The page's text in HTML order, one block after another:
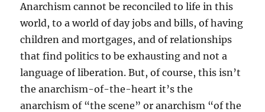
Anarchism cannot be reconciled to life in this
world, to a world of day jobs and bills, of having
children and mortgages, and of relationships
that find politics to be exhausting and not a
language of liberation. But, of course, this isn’t
the anarchism-of-the-heart it’s the
anarchism of “the scene” or anarchism “of the